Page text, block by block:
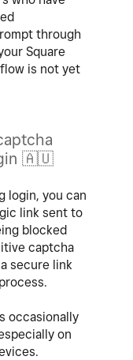
through
Square
is not yet
🇦🇺
login, you can
link sent to
blocked
captcha
secure link
occasionally
on